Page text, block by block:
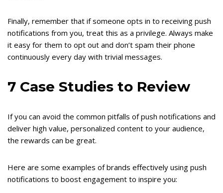
Finally, remember that if someone opts in to receiving push
notifications from you, treat this as a privilege. Always make
it easy for them to opt out and don’t spam their phone
continuously every day with trivial messages.
7 Case Studies to Review
If you can avoid the common pitfalls of push notifications and
deliver high value, personalized content to your audience,
the rewards can be great.
Here are some examples of brands effectively using push
notifications to boost engagement to inspire you: